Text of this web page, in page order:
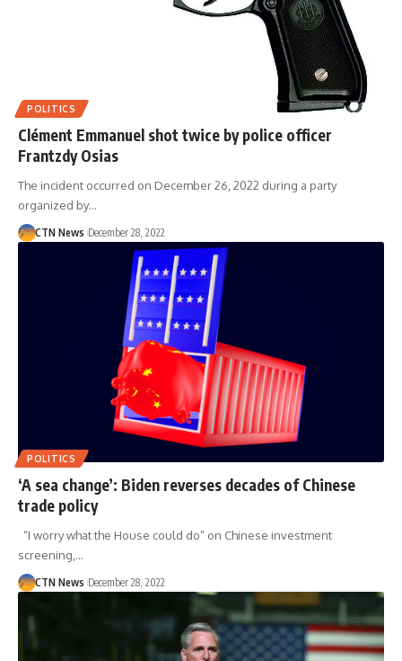
POLITICS
Clément Emmanuel shot twice by police officer
Frantzdy Osias
The incident occurred on December 26, 2022 during a party
organized by…
CTN News December 28, 2022
POLITICS
‘A sea change’: Biden reverses decades of Chinese
trade policy
“I worry what the House could do” on Chinese investment
screening,…
CTN News December 28, 2022